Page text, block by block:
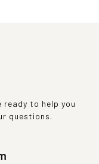
ready to help you
questions.